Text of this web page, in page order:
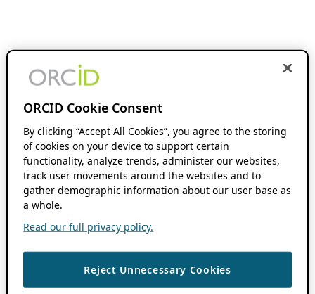
ORCID Cookie Consent
By clicking “Accept All Cookies”, you agree to the storing
of cookies on your device to support certain
functionality, analyze trends, administer our websites,
track user movements around the websites and to
gather demographic information about our user base as
a whole.
Read our full privacy policy.
Reject Unnecessary Cookies